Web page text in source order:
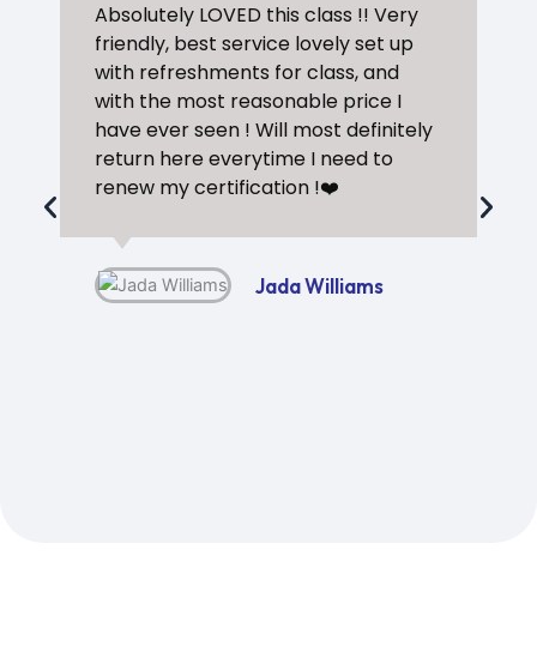
Absolutely LOVED this class !! Very
friendly, best service lovely set up
with refreshments for class, and
with the most reasonable price I
have ever seen ! Will most definitely
return here everytime I need to
renew my certification !❤️
Jada Williams